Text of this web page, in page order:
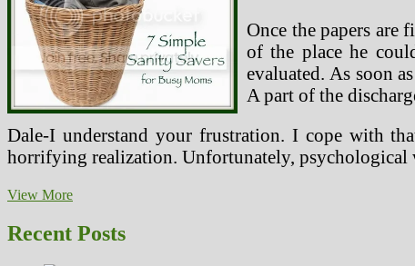
Once the papers
of the place he
evaluated. As soon
A part of the
Dale-I understand your frustration. I cope with
horrifying realization. Unfortunately,
View MoreSooner
Later
Restoring
Recent Posts